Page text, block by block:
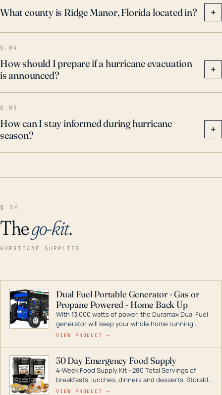
destruction with the approach of each hurricane
What county is Ridge Manor, Florida located in? +
Q.04
How should I prepare if a hurricane evacuation
is announced?
+
Q.05
How can I stay informed during hurricane
season?
+
§ 04
Thego-kit.
HURRICANE SUPPLIES
Dual Fuel Portable Generator - Gas or
Propane Powered - Home Back Up
With 13,000 watts of power, the Duramax Dual Fuel
generator will keep your whole home running
during a storm or power outage. DuroMax is the
digital inverters to generators that can power your
entire home.
VIEW PRODUCT →
30 Day Emergency Food Supply
4-Week Food Supply Kit - 280 Total Servings of
breakfasts, lunches, dinners and desserts. Storable
for decades if kept in dry conditions.
VIEW PRODUCT →